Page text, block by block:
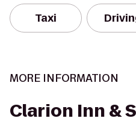
Taxi
MORE INFORMATION
Clarion Inn &